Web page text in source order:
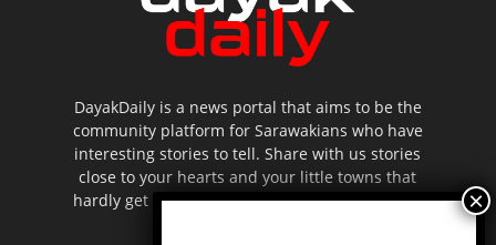
DayakDaily is a news portal that aims to be the
community platform for Sarawakians who have
interesting stories to tell. Share with us stories
close to your hearts and your little towns that
hardly get to be highlighted in the mainstream